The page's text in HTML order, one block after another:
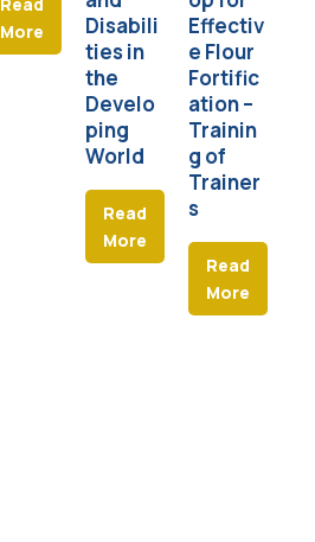
More
Disabili
ties in
the
Develo
ping
World
Read
More
Effectiv
e Flour
Fortific
ation –
Trainin
g of
Trainer
s
Read
More